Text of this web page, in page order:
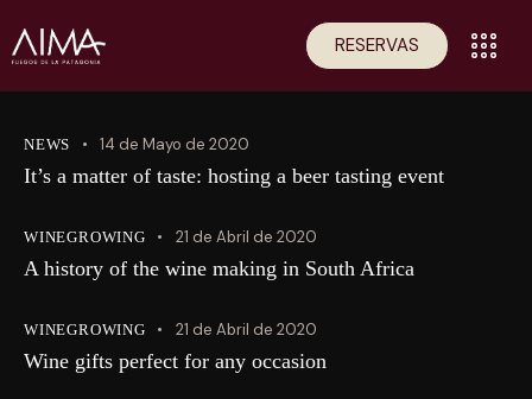
RESERVAS
NEWS 14 de Mayo de 2020
It’s a matter of taste: hosting a beer tasting event
WINEGROWING 21 de Abril de 2020
A history of the wine making in South Africa
WINEGROWING 21 de Abril de 2020
Wine gifts perfect for any occasion